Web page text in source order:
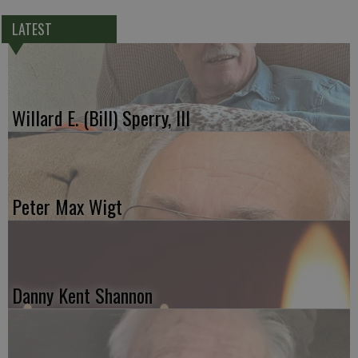
LATEST
Willard E. (Bill) Sperry, III
Peter Max Wigt
Danny Kent Shannon